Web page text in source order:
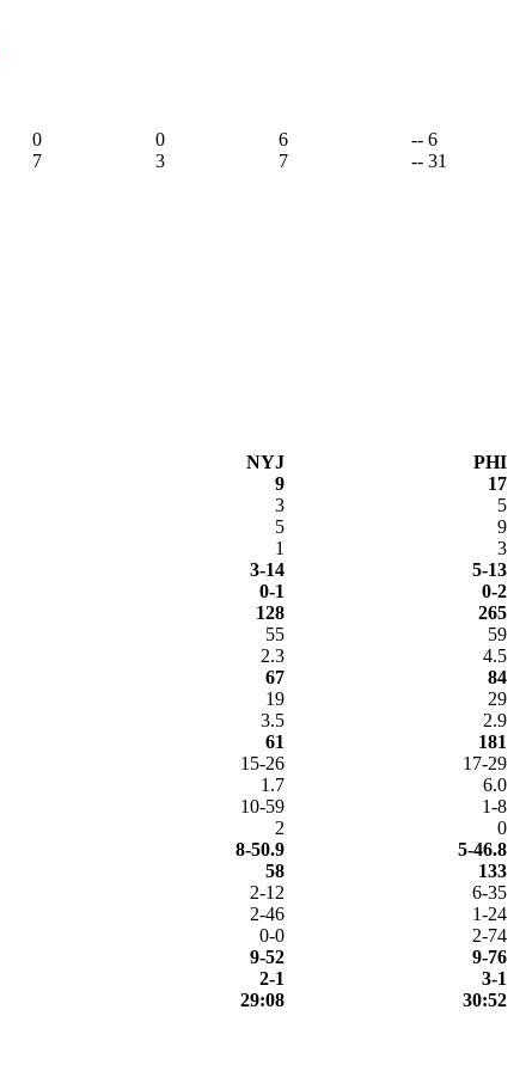
0 0 6
-- 6
7 3 7 -- 31
NYJ
PHI
9
17
3
5
5
9
1
3
3-14
5-13
0-1
0-2
128
265
55
59
2.3
4.5
67
84
19
29
3.5
2.9
61
181
15-26
17-29
1.7
6.0
10-59
1-8
2
0
8-50.9
5-46.8
58
133
2-12
6-35
2-46
1-24
0-0
2-74
9-52
9-76
2-1
3-1
29:08 30:52